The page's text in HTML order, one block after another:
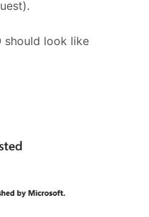
should look like